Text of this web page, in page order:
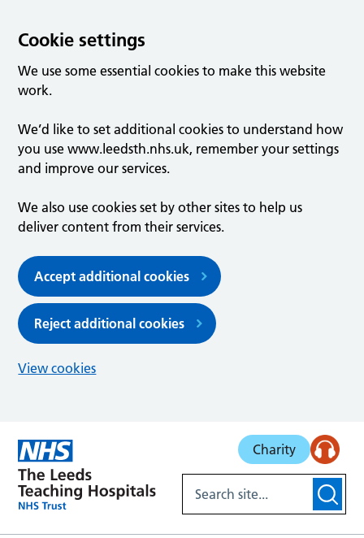
Cookie settings
We use some essential cookies to make this website
work.
We’d like to set additional cookies to understand how
you use www.leedsth.nhs.uk, remember your settings
and improve our services.
We also use cookies set by other sites to help us
deliver content from their services.
Accept additional cookies
Reject additional cookies
View cookies
Charity